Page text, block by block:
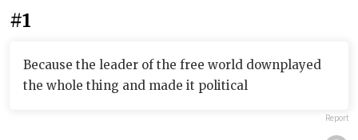
#1
Because the leader of the free world downplayed
the whole thing and made it political
Report